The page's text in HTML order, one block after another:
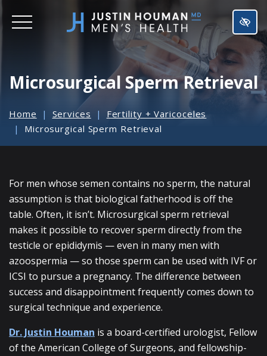
SKIP
TO
Microsurgical Sperm Retrieval
Home Services
Fertility + Varicoceles
Microsurgical Sperm Retrieval
For men whose semen contains no sperm, the natural
assumption is that biological fatherhood is off the
table. Often, it isn’t. Microsurgical sperm retrieval
makes it possible to recover sperm directly from the
testicle or epididymis — even in many men with
azoospermia — so those sperm can be used with IVF or
ICSI to pursue a pregnancy. The difference between
success and disappointment frequently comes down to
surgical technique and experience.
Dr. Justin Houman is a board-certified urologist, Fellow
of the American College of Surgeons, and fellowship-